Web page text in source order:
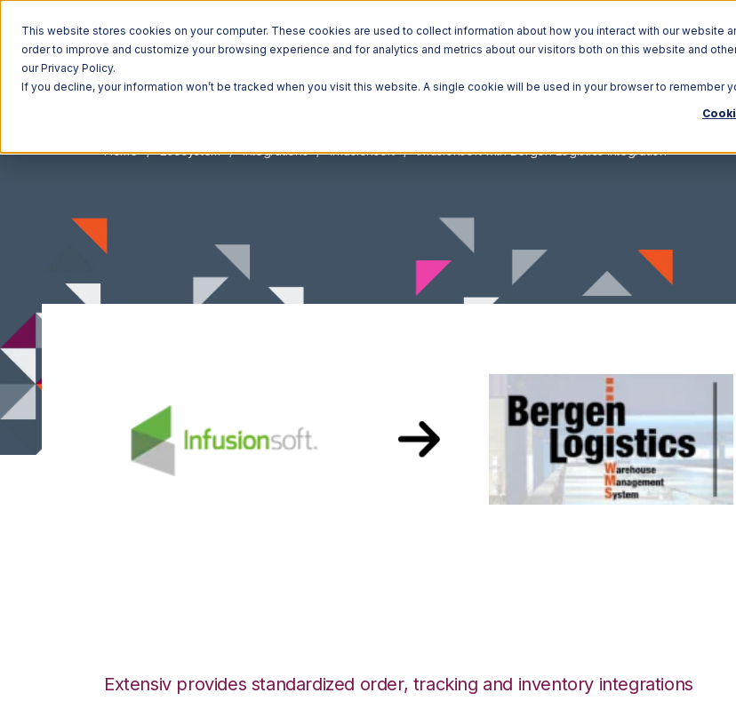
This website stores cookies on your computer. These cookies are used to collect information about how you interact with our website
order to improve and customize your browsing experience and for analytics and metrics about our visitors both on this website and
our Privacy Policy.
If you decline, your information won’t be tracked when you visit this website. A single cookie will be used in your browser to remember
Home Ecosystem Integrations Infusionsoft Infusionsoft with Bergen Logistics Integration
Extensiv provides standardized order, tracking and inventory integrations